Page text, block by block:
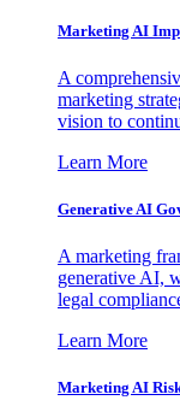
Marketing AI
A
marketing
vision to
Learn More
Generative AI
A marketing
generative AI,
legal
Learn More
Marketing AI